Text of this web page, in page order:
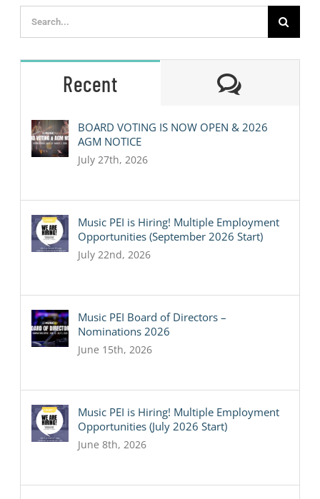
Search
for:
Recent
BOARD VOTING IS NOW OPEN & 2026
AGM NOTICE
July 27th, 2026
Music PEI is Hiring! Multiple Employment
Opportunities (September 2026 Start)
July 22nd, 2026
Music PEI Board of Directors –
Nominations 2026
June 15th, 2026
Music PEI is Hiring! Multiple Employment
Opportunities (July 2026 Start)
June 8th, 2026